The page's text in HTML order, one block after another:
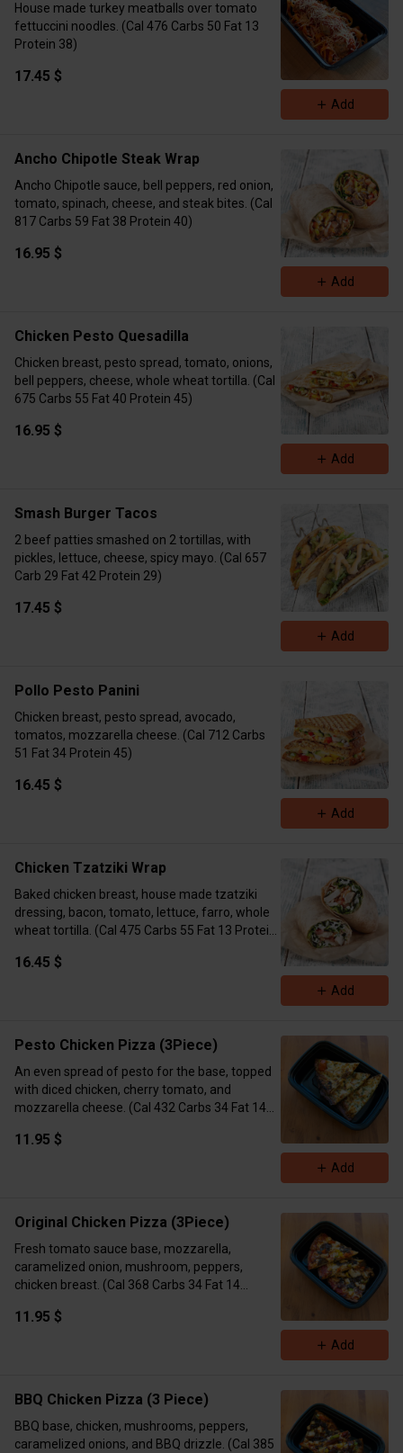
House made turkey meatballs over tomato
fettuccini noodles. (Cal 476 Carbs 50 Fat 13
Protein 38)
17.45 $
Add
Ancho Chipotle Steak Wrap
Ancho Chipotle sauce, bell peppers, red onion,
tomato, spinach, cheese, and steak bites. (Cal
817 Carbs 59 Fat 38 Protein 40)
16.95 $
Add
Chicken Pesto Quesadilla
Chicken breast, pesto spread, tomato, onions,
bell peppers, cheese, whole wheat tortilla. (Cal
675 Carbs 55 Fat 40 Protein 45)
16.95 $
Add
Smash Burger Tacos
2 beef patties smashed on 2 tortillas, with
pickles, lettuce, cheese, spicy mayo. (Cal 657
Carb 29 Fat 42 Protein 29)
17.45 $
Add
Pollo Pesto Panini
Chicken breast, pesto spread, avocado,
tomatos, mozzarella cheese. (Cal 712 Carbs
51 Fat 34 Protein 45)
16.45 $
Add
Chicken Tzatziki Wrap
Baked chicken breast, house made tzatziki
dressing, bacon, tomato, lettuce, farro, whole
wheat tortilla. (Cal 475 Carbs 55 Fat 13 Protein
16.45 $
Add
Pesto Chicken Pizza (3Piece)
An even spread of pesto for the base, topped
with diced chicken, cherry tomato, and
mozzarella cheese. (Cal 432 Carbs 34 Fat 14
11.95 $
Add
Original Chicken Pizza (3Piece)
Fresh tomato sauce base, mozzarella,
caramelized onion, mushroom, peppers,
chicken breast. (Cal 368 Carbs 34 Fat 14
11.95 $
Add
BBQ Chicken Pizza (3 Piece)
BBQ base, chicken, mushrooms, peppers,
caramelized onions, and BBQ drizzle. (Cal 385